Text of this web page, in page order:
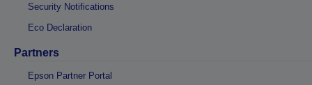
Security Notifications
Eco Declaration
Partners
Epson Partner Portal